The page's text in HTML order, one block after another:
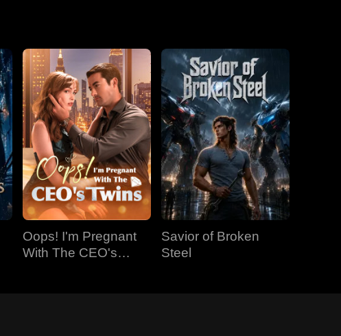
Oops! I'm Pregnant
With The CEO's
Savior of Broken
Steel